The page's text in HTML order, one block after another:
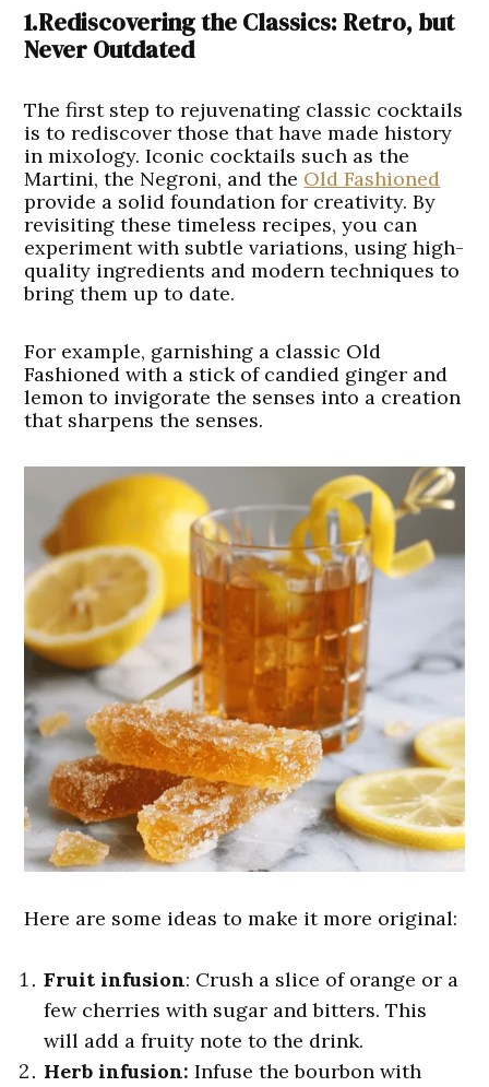
1.Rediscovering the Classics: Retro, but
Never Outdated
The first step to rejuvenating classic cocktails
is to rediscover those that have made history
in mixology. Iconic cocktails such as the
Martini, the Negroni, and the Old Fashioned
provide a solid foundation for creativity. By
revisiting these timeless recipes, you can
experiment with subtle variations, using high-
quality ingredients and modern techniques to
bring them up to date.
For example, garnishing a classic Old
Fashioned with a stick of candied ginger and
lemon to invigorate the senses into a creation
that sharpens the senses.
Here are some ideas to make it more original:
Fruit infusion: Crush a slice of orange or a
few cherries with sugar and bitters. This
will add a fruity note to the drink.
Herb infusion: Infuse the bourbon with